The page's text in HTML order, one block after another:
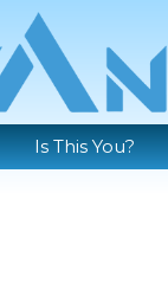
Is This You?